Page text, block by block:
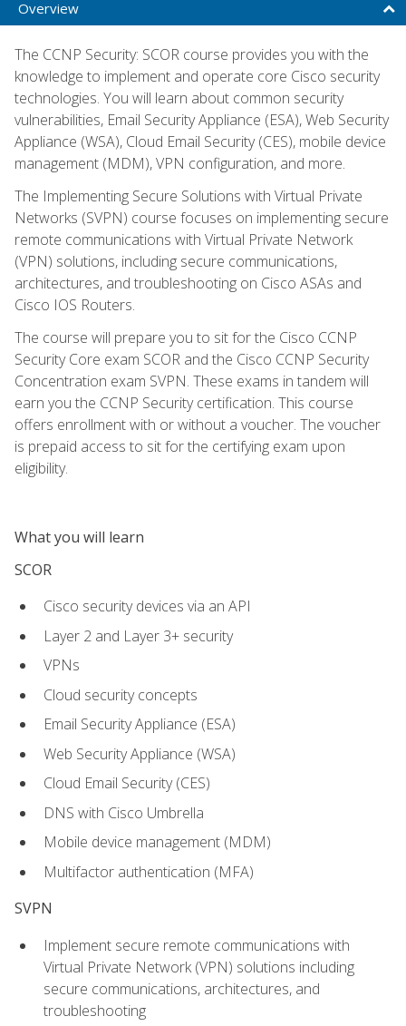
Overview
The CCNP Security: SCOR course provides you with the
knowledge to implement and operate core Cisco security
technologies. You will learn about common security
vulnerabilities, Email Security Appliance (ESA), Web Security
Appliance (WSA), Cloud Email Security (CES), mobile device
management (MDM), VPN configuration, and more.
The Implementing Secure Solutions with Virtual Private
Networks (SVPN) course focuses on implementing secure
remote communications with Virtual Private Network
(VPN) solutions, including secure communications,
architectures, and troubleshooting on Cisco ASAs and
Cisco IOS Routers.
The course will prepare you to sit for the Cisco CCNP
Security Core exam SCOR and the Cisco CCNP Security
Concentration exam SVPN. These exams in tandem will
earn you the CCNP Security certification. This course
offers enrollment with or without a voucher. The voucher
is prepaid access to sit for the certifying exam upon
eligibility.
What you will learn
SCOR
Cisco security devices via an API
Layer 2 and Layer 3+ security
VPNs
Cloud security concepts
Email Security Appliance (ESA)
Web Security Appliance (WSA)
Cloud Email Security (CES)
DNS with Cisco Umbrella
Mobile device management (MDM)
Multifactor authentication (MFA)
SVPN
Implement secure remote communications with
Virtual Private Network (VPN) solutions including
secure communications, architectures, and
troubleshooting